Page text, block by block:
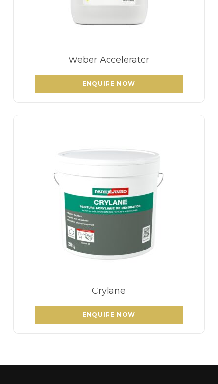
Weber Accelerator
ENQUIRE NOW
Crylane
ENQUIRE NOW